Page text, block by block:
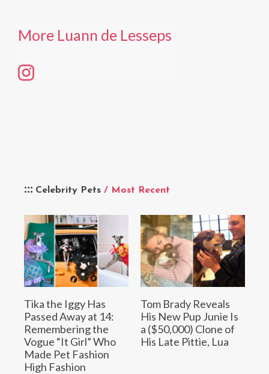
Celebrity Pets / Most Recent
Tika the Iggy Has
Passed Away at 14:
Remembering the
Vogue “It Girl” Who
Made Pet Fashion
High Fashion
Tom Brady Reveals
His New Pup Junie Is
a ($50,000) Clone of
His Late Pittie, Lua
More Luann de Lesseps